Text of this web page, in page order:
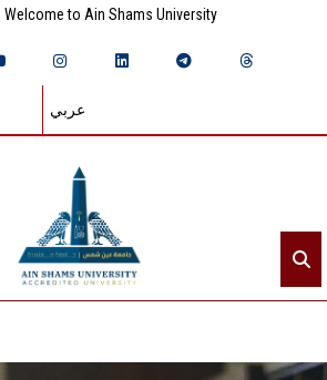
Welcome to Ain Shams University
عربي